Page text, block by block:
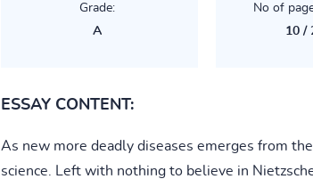
Grade:
A
No of
10 /
ESSAY CONTENT:
As new more deadly diseases emerges from
science. Left with nothing to believe in